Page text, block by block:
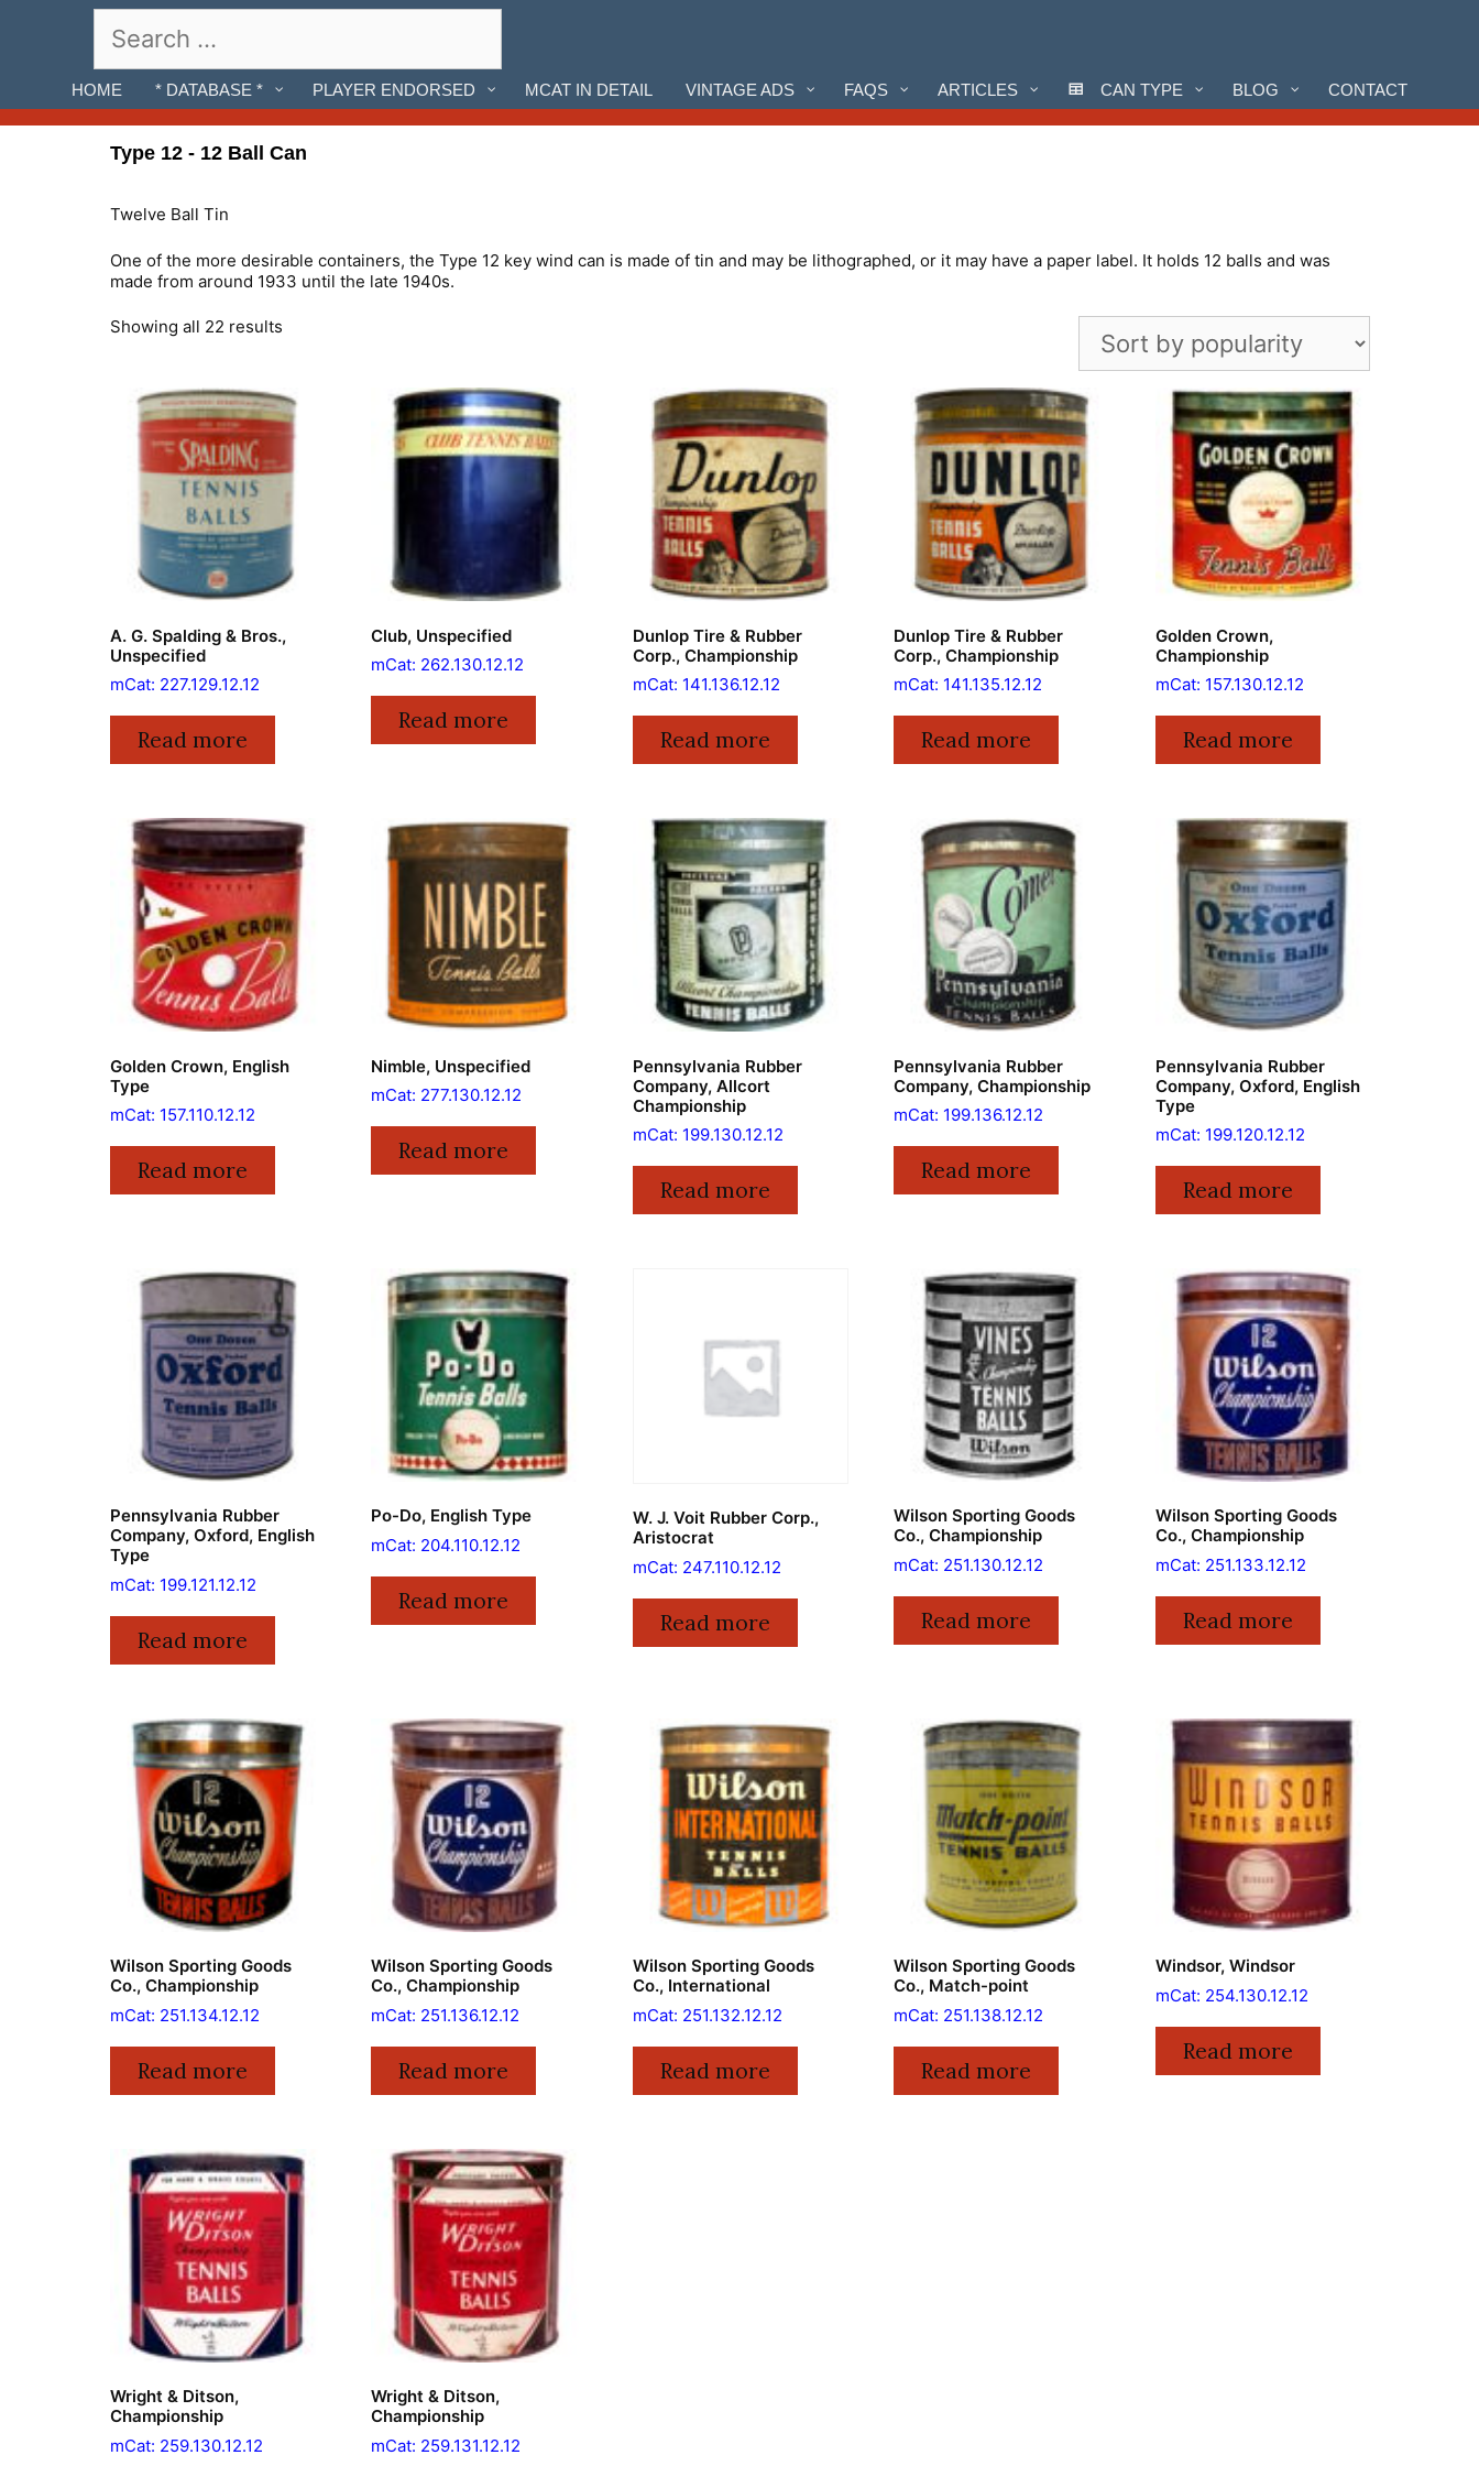
for:
HOME * DATABASE * PLAYER ENDORSED MCAT IN DETAIL VINTAGE ADS FAQS ARTICLES CAN TYPE BLOG CONTACT
Type 12 - 12 Ball Can
Twelve Ball Tin
One of the more desirable containers, the Type 12 key wind can is made of tin and may be lithographed, or it may have a paper label. It holds 12 balls and was
made from around 1933 until the late 1940s.
Showing all 22 results
A. G. Spalding & Bros.,
Unspecified
mCat: 227.129.12.12
Read more
Club, Unspecified
mCat: 262.130.12.12
Read more
Dunlop Tire & Rubber
Corp., Championship
mCat: 141.136.12.12
Read more
Dunlop Tire & Rubber
Corp., Championship
mCat: 141.135.12.12
Read more
Golden Crown,
Championship
mCat: 157.130.12.12
Read more
Golden Crown, English
Type
mCat: 157.110.12.12
Read more
Nimble, Unspecified
mCat: 277.130.12.12
Read more
Pennsylvania Rubber
Company, Allcort
Championship
mCat: 199.130.12.12
Read more
Pennsylvania Rubber
Company, Championship
mCat: 199.136.12.12
Read more
Pennsylvania Rubber
Company, Oxford, English
Type
mCat: 199.120.12.12
Read more
Pennsylvania Rubber
Company, Oxford, English
Type
mCat: 199.121.12.12
Read more
Po-Do, English Type
mCat: 204.110.12.12
Read more
W. J. Voit Rubber Corp.,
Aristocrat
mCat: 247.110.12.12
Read more
Wilson Sporting Goods
Co., Championship
mCat: 251.130.12.12
Read more
Wilson Sporting Goods
Co., Championship
mCat: 251.133.12.12
Read more
Wilson Sporting Goods
Co., Championship
mCat: 251.134.12.12
Read more
Wilson Sporting Goods
Co., Championship
mCat: 251.136.12.12
Read more
Wilson Sporting Goods
Co., International
mCat: 251.132.12.12
Read more
Wilson Sporting Goods
Co., Match-point
mCat: 251.138.12.12
Read more
Windsor, Windsor
mCat: 254.130.12.12
Read more
Wright & Ditson,
Championship
mCat: 259.130.12.12
Wright & Ditson,
Championship
mCat: 259.131.12.12